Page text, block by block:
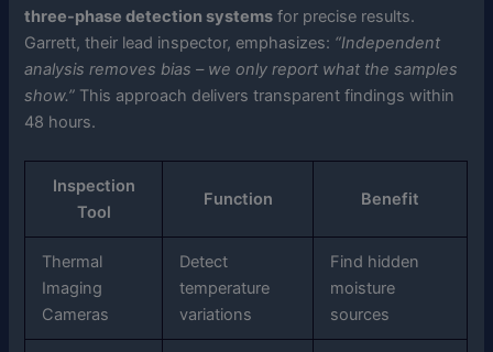
three-phase detection systems for precise results.
Garrett, their lead inspector, emphasizes: “Independent
analysis removes bias – we only report what the samples
show.” This approach delivers transparent findings within
48 hours.
Inspection
Tool
Function Benefit
Thermal
Imaging
Cameras
Detect
temperature
variations
Find hidden
moisture
sources